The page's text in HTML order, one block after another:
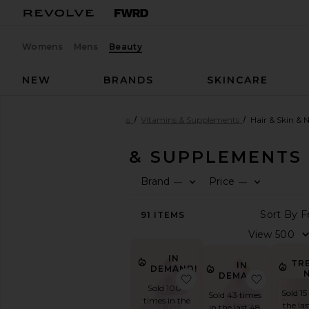
Womens Mens Beauty
NEW
BRANDS SKINCARE
Health & Wellness Vitamins & Supplements Hair & Skin &
VITAMINS & SUPPLEMENTS
Brand —
Price —
91 ITEMS
IN
DEMAND!
Sold 100+
times in the
favorite Sleep,
IN
DEMAND!
Sold 43 times
favorite
Sold
the